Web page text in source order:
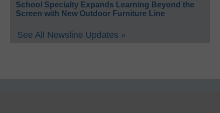
School Specialty Expands Learning Beyond the
Screen with New Outdoor Furniture Line
See All Newsline Updates »